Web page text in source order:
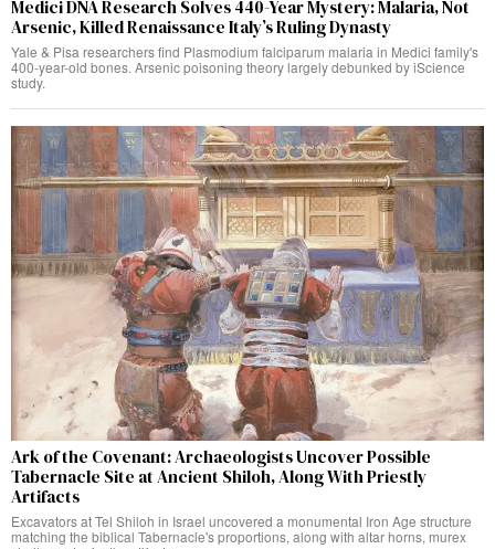
Medici DNA Research Solves 440-Year Mystery: Malaria, Not
Arsenic, Killed Renaissance Italy’s Ruling Dynasty
Yale & Pisa researchers find Plasmodium falciparum malaria in Medici family's
400-year-old bones. Arsenic poisoning theory largely debunked by iScience
study.
Ark of the Covenant: Archaeologists Uncover Possible
Tabernacle Site at Ancient Shiloh, Along With Priestly
Artifacts
Excavators at Tel Shiloh in Israel uncovered a monumental Iron Age structure
matching the biblical Tabernacle's proportions, along with altar horns, murex